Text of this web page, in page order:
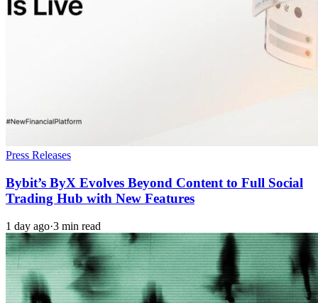
Press Releases
Bybit’s ByX Evolves Beyond Content to Full Social
Trading Hub with New Features
1 day ago·3 min read